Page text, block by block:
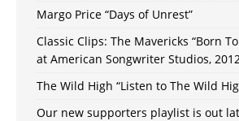
Margo Price “Days of Unrest”
Classic Clips: The Mavericks “Born
at American Songwriter Studios,
The Wild High “Listen to The Wild
Our new supporters playlist is out